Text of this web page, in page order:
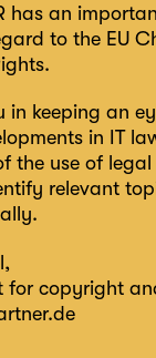
has an
to the EU
in keeping an
in IT
the use of
relevant
,
for copyright